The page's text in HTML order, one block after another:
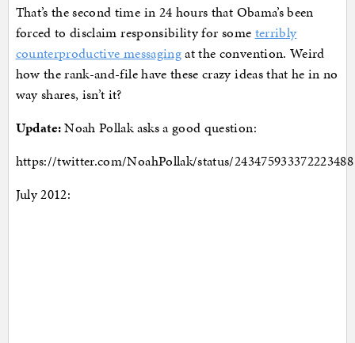
That’s the second time in 24 hours that Obama’s been
forced to disclaim responsibility for some terribly
counterproductive messagingat the convention. Weird
how the rank-and-file have these crazy ideas that he in no
way shares, isn’t it?
Update:Noah Pollak asks a good question:
https://twitter.com/NoahPollak/status/243475933372223488
July 2012: